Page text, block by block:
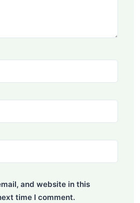
and website in this
time I comment.